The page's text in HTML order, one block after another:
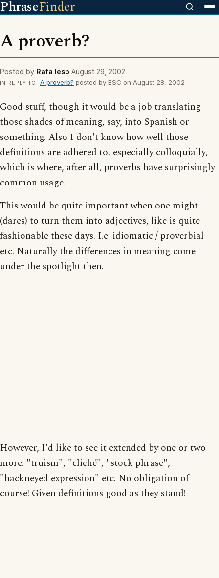
PhraseFinder
A proverb?
Posted by Rafa lesp August 29, 2002
IN REPLY TO A proverb? posted by ESC on August 28, 2002
Good stuff, though it would be a job translating
those shades of meaning, say, into Spanish or
something. Also I don't know how well those
definitions are adhered to, especially colloquially,
which is where, after all, proverbs have surprisingly
common usage.
This would be quite important when one might
(dares) to turn them into adjectives, like is quite
fashionable these days. I.e. idiomatic / proverbial
etc. Naturally the differences in meaning come
under the spotlight then.
However, I'd like to see it extended by one or two
more: "truism", "cliché", "stock phrase",
"hackneyed expression" etc. No obligation of
course! Given definitions good as they stand!